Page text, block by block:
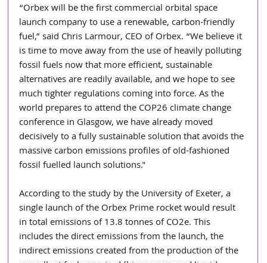
“Orbex will be the first commercial orbital space
launch company to use a renewable, carbon-friendly
fuel,” said Chris Larmour, CEO of Orbex. “We believe it
is time to move away from the use of heavily polluting
fossil fuels now that more efficient, sustainable
alternatives are readily available, and we hope to see
much tighter regulations coming into force. As the
world prepares to attend the COP26 climate change
conference in Glasgow, we have already moved
decisively to a fully sustainable solution that avoids the
massive carbon emissions profiles of old-fashioned
fossil fuelled launch solutions."
According to the study by the University of Exeter, a
single launch of the Orbex Prime rocket would result
in total emissions of 13.8 tonnes of CO2e. This
includes the direct emissions from the launch, the
indirect emissions created from the production of the